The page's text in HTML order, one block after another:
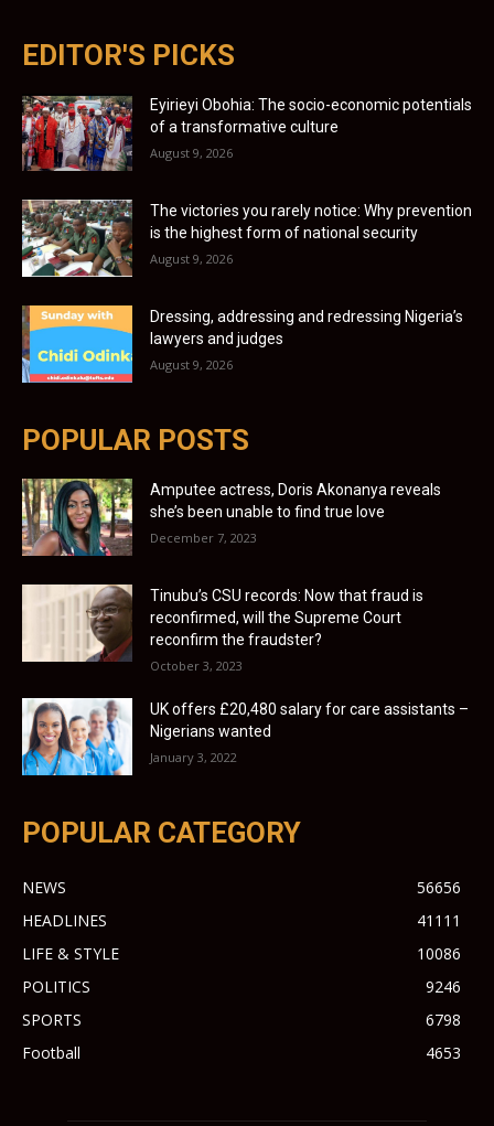
EDITOR'S PICKS
Eyirieyi Obohia: The socio-economic potentials
of a transformative culture
August 9, 2026
The victories you rarely notice: Why prevention
is the highest form of national security
August 9, 2026
Dressing, addressing and redressing Nigeria’s
lawyers and judges
August 9, 2026
POPULAR POSTS
Amputee actress, Doris Akonanya reveals
she’s been unable to find true love
December 7, 2023
Tinubu’s CSU records: Now that fraud is
reconfirmed, will the Supreme Court
reconfirm the fraudster?
October 3, 2023
UK offers £20,480 salary for care assistants –
Nigerians wanted
January 3, 2022
POPULAR CATEGORY
NEWS
56656
HEADLINES
41111
LIFE & STYLE
10086
POLITICS
9246
SPORTS
6798
Football
4653